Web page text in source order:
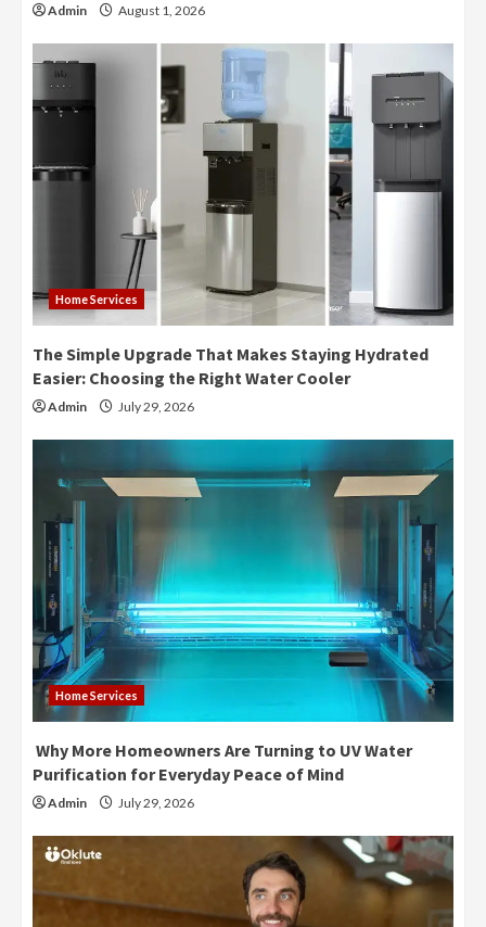
Admin August 1, 2026
Home Services
The Simple Upgrade That Makes Staying Hydrated
Easier: Choosing the Right Water Cooler
Admin July 29, 2026
Home Services
Why More Homeowners Are Turning to UV Water
Purification for Everyday Peace of Mind
Admin July 29, 2026